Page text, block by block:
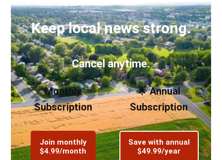
Keep local news strong.
Cancel anytime.
Monthly
Subscription
Join monthly
$4.99/month
🌟 Annual
Subscription
Save with annual
$49.99/year